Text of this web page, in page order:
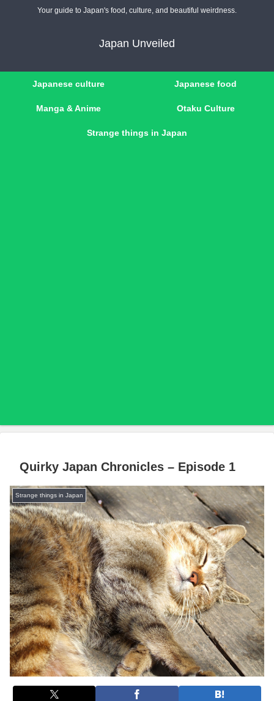
Your guide to Japan's food, culture, and beautiful weirdness.
Japan Unveiled
Japanese culture Japanese food
Manga & Anime Otaku Culture
Strange things in Japan
Quirky Japan Chronicles – Episode 1
Strange things in Japan